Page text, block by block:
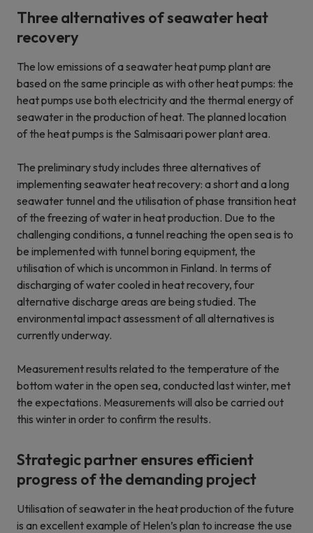
Three alternatives of seawater heat
recovery
The low emissions of a seawater heat pump plant are
based on the same principle as with other heat pumps: the
heat pumps use both electricity and the thermal energy of
seawater in the production of heat. The planned location
of the heat pumps is the Salmisaari power plant area.
The preliminary study includes three alternatives of
implementing seawater heat recovery: a short and a long
seawater tunnel and the utilisation of phase transition heat
of the freezing of water in heat production. Due to the
challenging conditions, a tunnel reaching the open sea is to
be implemented with tunnel boring equipment, the
utilisation of which is uncommon in Finland. In terms of
discharging of water cooled in heat recovery, four
alternative discharge areas are being studied. The
environmental impact assessment of all alternatives is
currently underway.
Measurement results related to the temperature of the
bottom water in the open sea, conducted last winter, met
the expectations. Measurements will also be carried out
this winter in order to confirm the results.
Strategic partner ensures efficient
progress of the demanding project
Utilisation of seawater in the heat production of the future
is an excellent example of Helen’s plan to increase the use